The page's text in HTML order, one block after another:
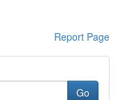
Report Page
Go